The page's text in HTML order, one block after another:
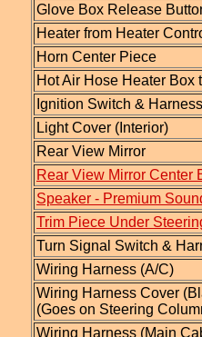
Glove Box Release
Heater from Heater
Horn Center Piece
Hot Air Hose Heater Box
Ignition Switch & Harness
Light Cover (Interior)
Rear View Mirror
Rear View Mirror Center
Speaker - Premium
Trim Piece Under
Turn Signal Switch &
Wiring Harness (A/C)
Wiring Harness Cover
(Goes on Steering
Wiring Harness (Main